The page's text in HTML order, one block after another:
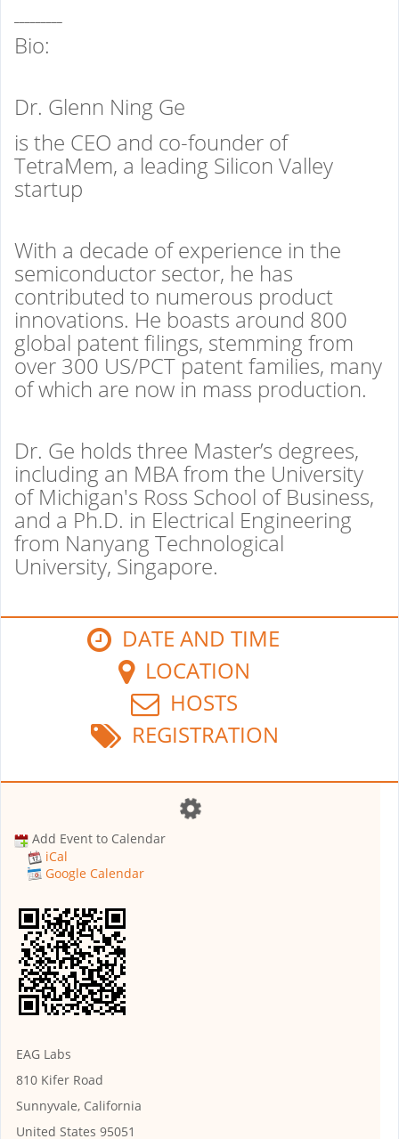
Bio:
Dr. Glenn Ning Ge
is the CEO and co-founder of
TetraMem, a leading Silicon Valley
startup
With a decade of experience in the
semiconductor sector, he has
contributed to numerous product
innovations. He boasts around 800
global patent filings, stemming from
over 300 US/PCT patent families, many
of which are now in mass production.
Dr. Ge holds three Master’s degrees,
including an MBA from the University
of Michigan's Ross School of Business,
and a Ph.D. in Electrical Engineering
from Nanyang Technological
University, Singapore.
DATE AND TIME
LOCATION
HOSTS
REGISTRATION
Add Event to Calendar
iCal
Google Calendar
EAG Labs
810 Kifer Road
Sunnyvale, California
United States 95051